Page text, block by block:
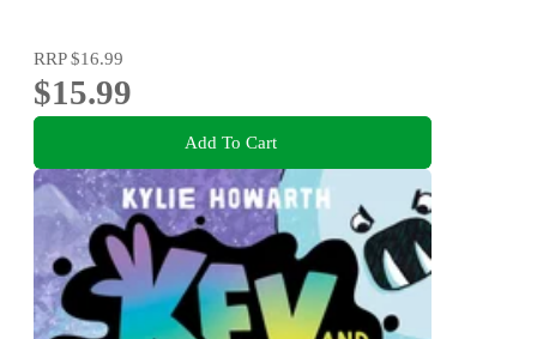
RRP$16.99
$15.99
Add To Cart